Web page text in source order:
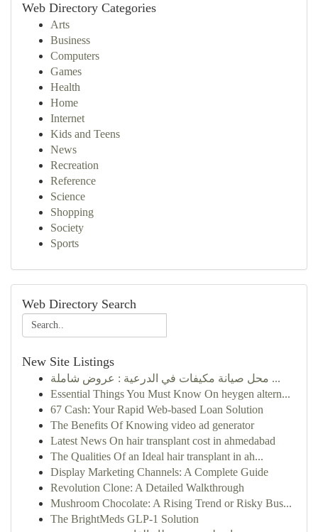
Web Directory Categories
Arts
Business
Computers
Games
Health
Home
Internet
Kids and Teens
News
Recreation
Reference
Science
Shopping
Society
Sports
Web Directory Search
New Site Listings
محل صيانة مكيفات في الدرعية : عروض شاملة ...
Essential Things You Must Know On heygen altern...
67 Cash: Your Rapid Web-based Loan Solution
The Benefits Of Knowing video ad generator
Latest News On hair transplant cost in ahmedabad
The Qualities Of an Ideal hair transplant in ah...
Display Marketing Channels: A Complete Guide
Revolution Clone: A Detailed Walkthrough
Mushroom Chocolate: A Rising Trend or Risky Bus...
The BrightMeds GLP-1 Solution